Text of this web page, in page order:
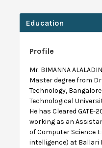
Education
Profile
Mr. BIMANNA
Master degree from
Technology,
Technological
He has Cleared GATE-
working as an
of Computer Science
intelligence) at Ballari